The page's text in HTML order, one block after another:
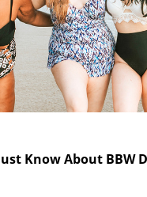
Know About BBW